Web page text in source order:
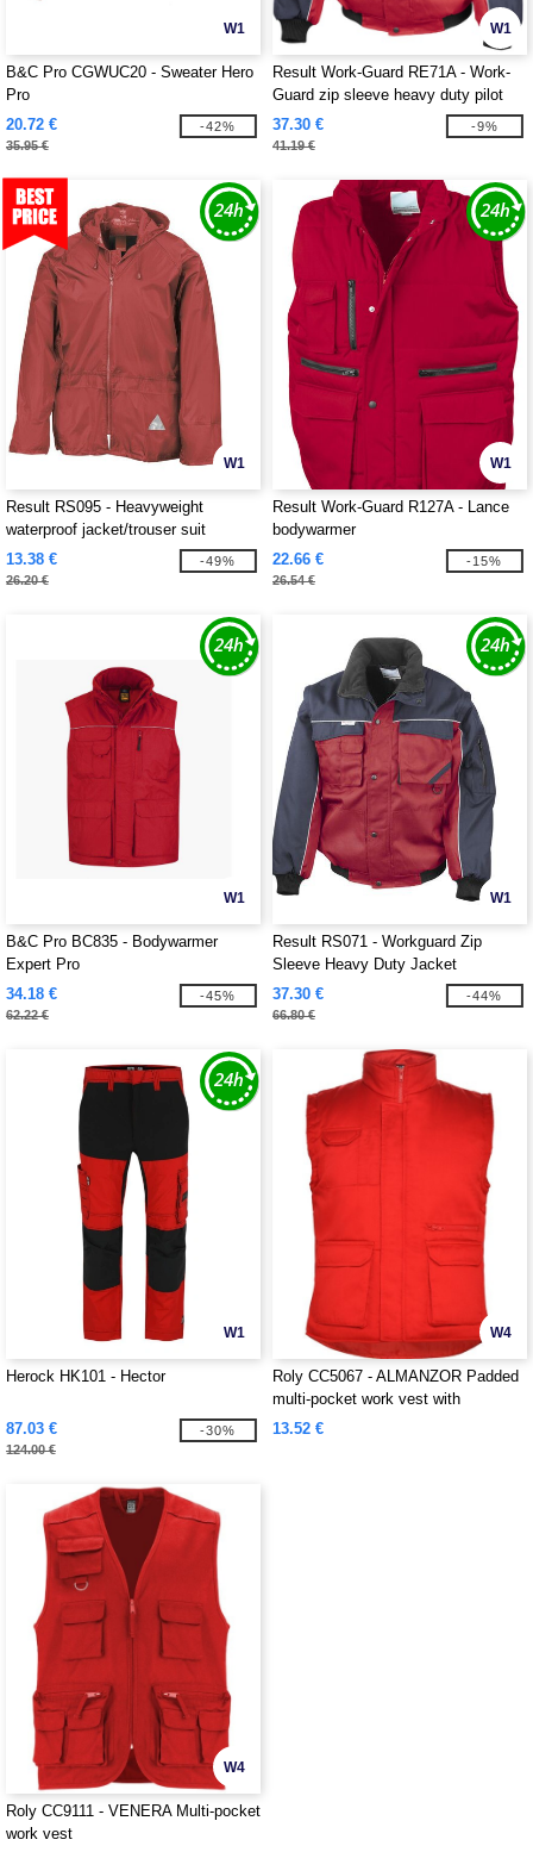
W1
B&C Pro CGWUC20 - Sweater Hero
Pro
20.72 €
35.95 €
-42%
W1
Result Work-Guard RE71A - Work-
Guard zip sleeve heavy duty pilot
jacket
37.30 €
41.19 €
-9%
W1
Result RS095 - Heavyweight
waterproof jacket/trouser suit
13.38 €
26.20 €
-49%
W1
Result Work-Guard R127A - Lance
bodywarmer
22.66 €
26.54 €
-15%
W1
B&C Pro BC835 - Bodywarmer
Expert Pro
34.18 €
62.22 €
-45%
W1
Result RS071 - Workguard Zip
Sleeve Heavy Duty Jacket
37.30 €
66.80 €
-44%
W1
Herock HK101 - Hector
87.03 €
124.00 €
-30%
W4
Roly CC5067 - ALMANZOR Padded
multi-pocket work vest with
extended back
13.52 €
W4
Roly CC9111 - VENERA Multi-pocket
work vest